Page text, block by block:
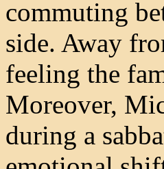
commuting
side. Away
feeling the
Moreover,
during a